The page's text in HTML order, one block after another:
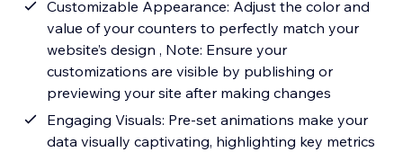
Customizable Appearance: Adjust the color and
value of your counters to perfectly match your
website’s design , Note: Ensure your
customizations are visible by publishing or
previewing your site after making changes
Engaging Visuals: Pre-set animations make your
data visually captivating, highlighting key metrics